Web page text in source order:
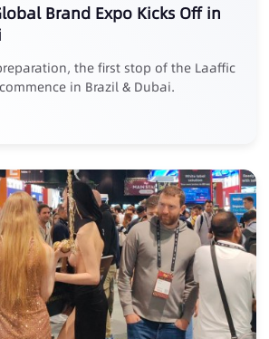
Brand Expo Kicks Off in
the first stop of the Laaffic
in Brazil & Dubai.